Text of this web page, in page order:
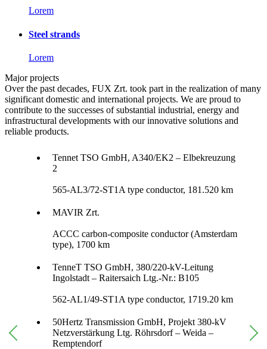
Lorem
Steel strands
Lorem
Major projects
Over the past decades, FUX Zrt. took part in the realization of many
significant domestic and international projects. We are proud to
contribute to the successes of substantial industrial, energy and
infrastructural developments with our innovative solutions and
reliable products.
Tennet TSO GmbH, A340/EK2 – Elbekreuzung
2
565-AL3/72-ST1A type conductor, 181.520 km
MAVIR Zrt.
ACCC carbon-composite conductor (Amsterdam
type), 1700 km
TenneT TSO GmbH, 380/220-kV-Leitung
Ingolstadt – Raitersaich Ltg.-Nr.: B105
562-AL1/49-ST1A type conductor, 1719.20 km
50Hertz Transmission GmbH, Projekt 380-kV
Netzverstärkung Ltg. Röhrsdorf – Weida –
Remptendorf